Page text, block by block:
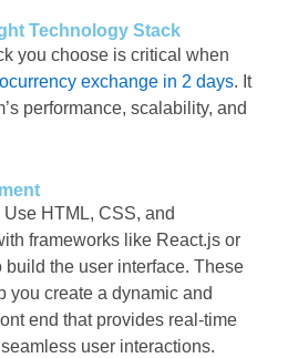
Technology Stack
you choose is critical when
exchange in 2 days. It
performance, scalability, and
Use HTML, CSS, and
frameworks like React.js or
build the user interface. These
you create a dynamic and
end that provides real-time
user interactions.